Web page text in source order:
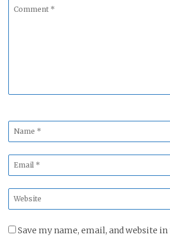
Comment
Name
*
Email
*
Website
*
Save my name, email, and website